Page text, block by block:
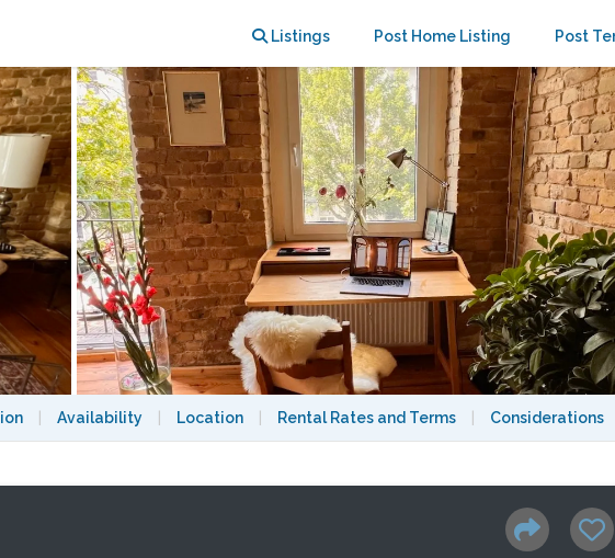
Listings Post Home Listing Post
Availability Location Rental Rates and Terms Considerations